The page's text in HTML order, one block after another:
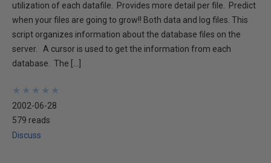
utilization of each datafile. Provides more detail per file. Predict
when your files are going to grow!! Both data and log files. This
script organizes information about the database files on the
server. A cursor is used to get the information from each
database. The […]
★
★
★
★
★
★
★
★
★
★
2002-06-28
579 reads
Discuss